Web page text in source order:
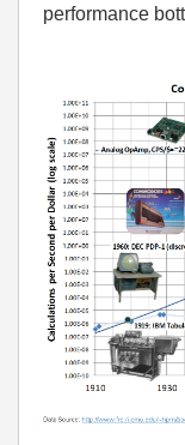
performance